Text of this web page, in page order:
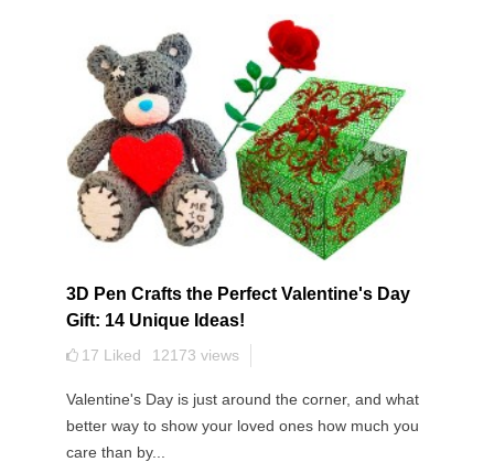
3D Pen Crafts the Perfect Valentine's Day
Gift: 14 Unique Ideas!
12173 views
17 Liked
Valentine's Day is just around the corner, and what
better way to show your loved ones how much you
care than by...